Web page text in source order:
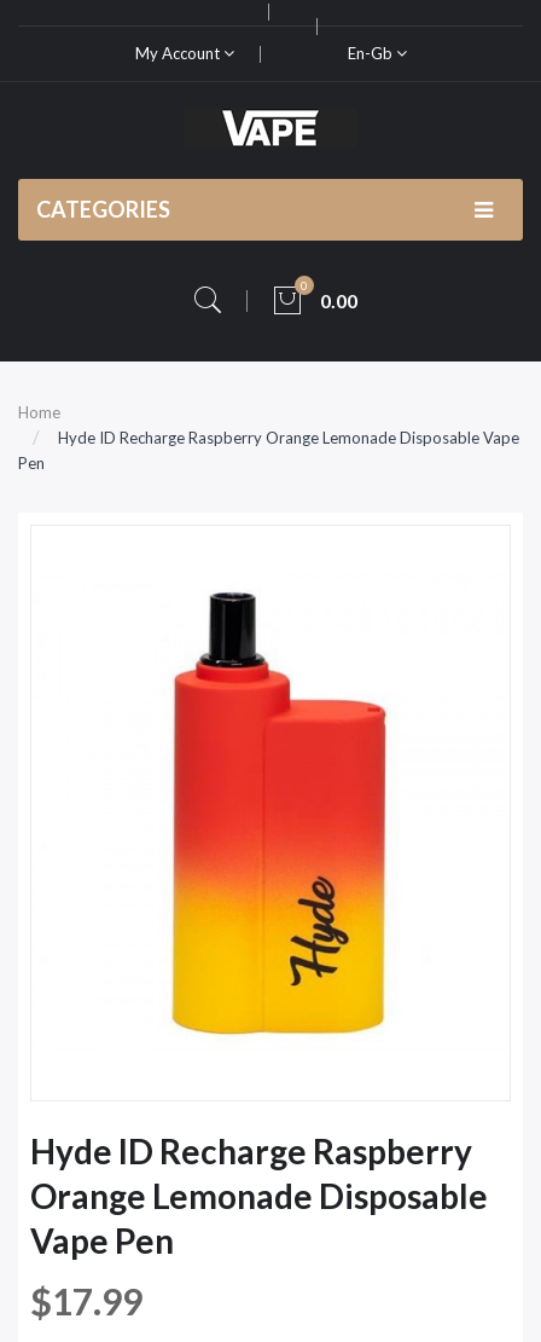
My Account En-Gb
CATEGORIES
0
0.00
Home
Hyde ID Recharge Raspberry Orange Lemonade Disposable Vape
Pen
Hyde ID Recharge Raspberry
Orange Lemonade Disposable
Vape Pen
$17.99